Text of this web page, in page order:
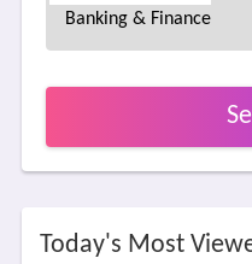
Today's Most